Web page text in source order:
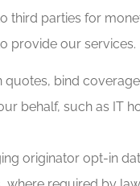
parties for
provide our services.
quotes, bind
behalf, such as IT
originator opt-in